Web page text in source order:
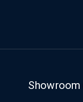
Showroom